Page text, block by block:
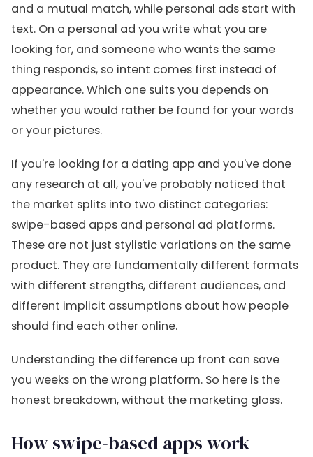
and a mutual match, while personal ads start with
text. On a personal ad you write what you are
looking for, and someone who wants the same
thing responds, so intent comes first instead of
appearance. Which one suits you depends on
whether you would rather be found for your words
or your pictures.
If you're looking for a dating app and you've done
any research at all, you've probably noticed that
the market splits into two distinct categories:
swipe-based apps and personal ad platforms.
These are not just stylistic variations on the same
product. They are fundamentally different formats
with different strengths, different audiences, and
different implicit assumptions about how people
should find each other online.
Understanding the difference up front can save
you weeks on the wrong platform. So here is the
honest breakdown, without the marketing gloss.
How swipe-based apps work